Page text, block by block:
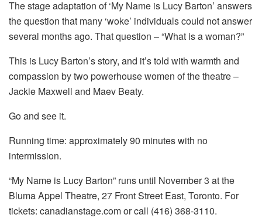
The stage adaptation of ‘My Name is Lucy Barton’ answers
the question that many ‘woke’ individuals could not answer
several months ago. That question – “What is a woman?”
This is Lucy Barton’s story, and it’s told with warmth and
compassion by two powerhouse women of the theatre –
Jackie Maxwell and Maev Beaty.
Go and see it.
Running time: approximately 90 minutes with no
intermission.
“My Name is Lucy Barton” runs until November 3 at the
Bluma Appel Theatre, 27 Front Street East, Toronto. For
tickets: canadianstage.com or call (416) 368-3110.